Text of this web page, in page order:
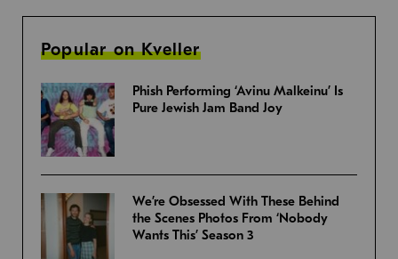
Popular on Kveller
Phish Performing ‘Avinu Malkeinu’ Is
Pure Jewish Jam Band Joy
We’re Obsessed With These Behind
the Scenes Photos From ‘Nobody
Wants This’ Season 3